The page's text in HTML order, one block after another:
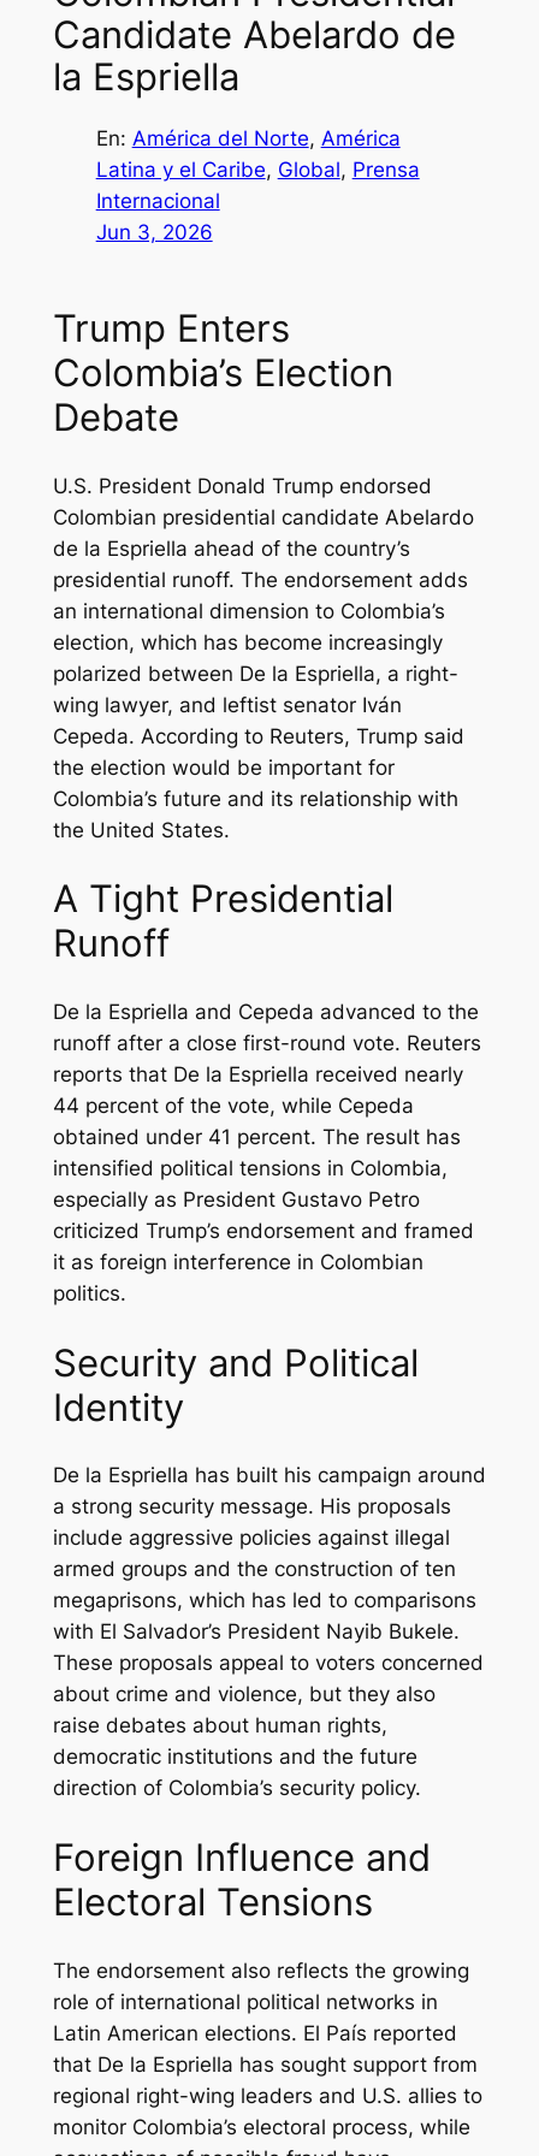
Candidate Abelardo de
la Espriella
En: América del Norte, América
Latina y el Caribe, Global, Prensa
Internacional
Jun 3, 2026
Trump Enters
Colombia’s Election
Debate
U.S. President Donald Trump endorsed
Colombian presidential candidate Abelardo
de la Espriella ahead of the country’s
presidential runoff. The endorsement adds
an international dimension to Colombia’s
election, which has become increasingly
polarized between De la Espriella, a right-
wing lawyer, and leftist senator Iván
Cepeda. According to Reuters, Trump said
the election would be important for
Colombia’s future and its relationship with
the United States.
A Tight Presidential
Runoff
De la Espriella and Cepeda advanced to the
runoff after a close first-round vote. Reuters
reports that De la Espriella received nearly
44 percent of the vote, while Cepeda
obtained under 41 percent. The result has
intensified political tensions in Colombia,
especially as President Gustavo Petro
criticized Trump’s endorsement and framed
it as foreign interference in Colombian
politics.
Security and Political
Identity
De la Espriella has built his campaign around
a strong security message. His proposals
include aggressive policies against illegal
armed groups and the construction of ten
megaprisons, which has led to comparisons
with El Salvador’s President Nayib Bukele.
These proposals appeal to voters concerned
about crime and violence, but they also
raise debates about human rights,
democratic institutions and the future
direction of Colombia’s security policy.
Foreign Influence and
Electoral Tensions
The endorsement also reflects the growing
role of international political networks in
Latin American elections. El País reported
that De la Espriella has sought support from
regional right-wing leaders and U.S. allies to
monitor Colombia’s electoral process, while